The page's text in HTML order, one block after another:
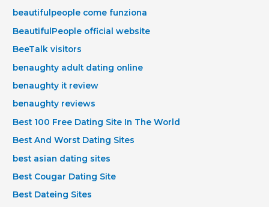
beautifulpeople come funziona
BeautifulPeople official website
BeeTalk visitors
benaughty adult dating online
benaughty it review
benaughty reviews
Best 100 Free Dating Site In The World
Best And Worst Dating Sites
best asian dating sites
Best Cougar Dating Site
Best Dateing Sites